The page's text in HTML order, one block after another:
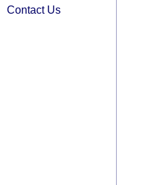
Contact Us